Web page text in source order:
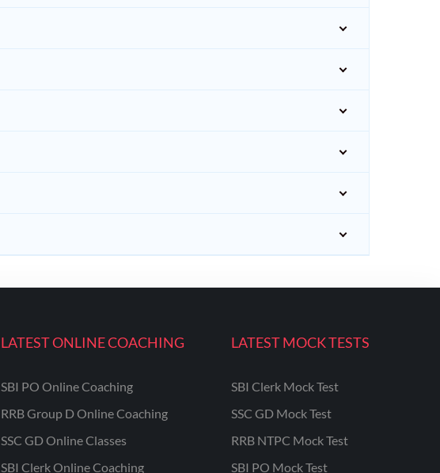
LATEST ONLINE COACHING
SBI PO Online Coaching
RRB Group D Online Coaching
SSC GD Online Classes
SBI Clerk Online Coaching
LATEST MOCK TESTS
SBI Clerk Mock Test
SSC GD Mock Test
RRB NTPC Mock Test
SBI PO Mock Test